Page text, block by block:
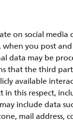
on social
when you post
data may be
that the third
available
in this respect,
include data
mail address,